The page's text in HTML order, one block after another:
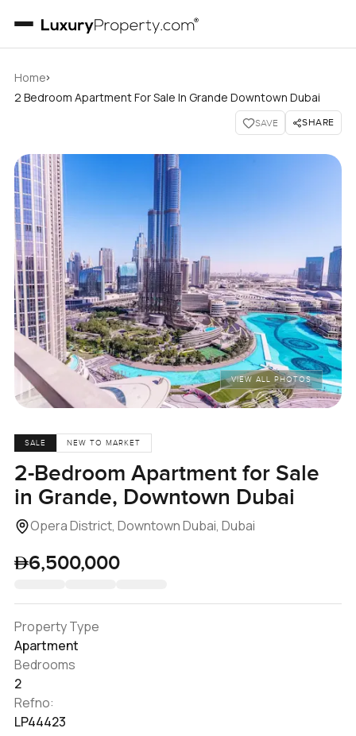
Home›
2 Bedroom Apartment For Sale In Grande Downtown Dubai
SAVE SHARE
VIEW ALL PHOTOS
SALE NEW TO MARKET
2-Bedroom Apartment for Sale
in Grande, Downtown Dubai
Opera District, Downtown Dubai, Dubai
6,500,000
Property Type
Apartment
Bedrooms
2
Refno:
LP44423